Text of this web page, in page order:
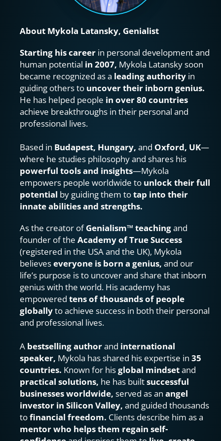
About Mykola Latansky, Genialist
Starting his career in personal development and
human potential in 2007, Mykola Latansky soon
became recognized as a leading authority in
guiding others to uncover their inborn genius.
He has helped people in over 80 countries
achieve breakthroughs in their personal and
professional lives.
Based in Budapest, Hungary, and Oxford, UK—
powerful tools and insights—Mykola
empowers people worldwide to unlock their full
potential by guiding them to tap into their
innate abilities and strengths.
As the creator of Genialism™ teaching and
founder of the Academy of True Success
(registered in the USA and the UK), Mykola
believes everyone is born a genius, and our
life’s purpose is to uncover and share that inborn
genius with the world. His academy has
empowered tens of thousands of people
globally to achieve success in both their personal
and professional lives.
A bestselling author and international
speaker, Mykola has shared his expertise in 35
countries. Known for his global mindset
practical solutions, he has built successful
businesses worldwide, served as an angel
investor in Silicon Valley, and guided thousands
to financial freedom.
mentor who helps them regain self-